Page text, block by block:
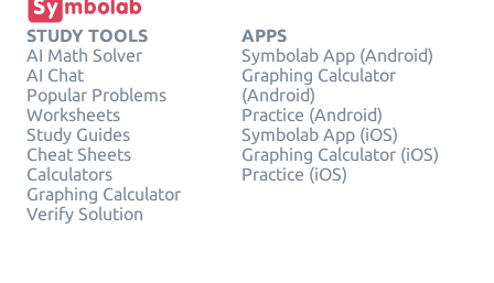
STUDY TOOLS
AI Math Solver
AI Chat
Popular Problems
Worksheets
Study Guides
Cheat Sheets
Calculators
Graphing Calculator
Verify Solution
APPS
Symbolab App (Android)
Graphing Calculator
(Android)
Practice (Android)
Symbolab App (iOS)
Graphing Calculator (iOS)
Practice (iOS)